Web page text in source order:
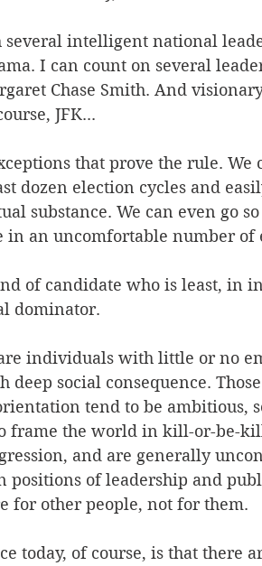
several intelligent national
I can count on several
Chase Smith. And
JFK...
that prove the rule. We
dozen election cycles and
substance. We can even go
in an uncomfortable number of
of candidate who is least, in
dominator.
individuals with little or no
deep social consequence.
tend to be ambitious,
frame the world in kill-or-be-
and are generally
positions of leadership and
for other people, not for them.
today, of course, is that there